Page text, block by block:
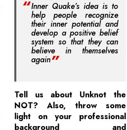
Inner Quake’s idea is to
help people recognize
their inner potential and
develop a positive belief
system so that they can
believe in themselves
again
Tell us about Unknot the
NOT? Also, throw some
light on your professional
background and